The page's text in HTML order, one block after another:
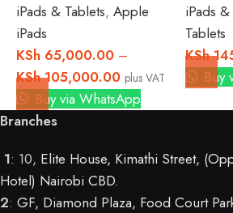
iPads & Tablets, Apple
iPads
KSh 65,000.00 –
KSh105,000.00 plus VAT
Buy via WhatsApp
iPads
Tablets
KSh
Buy
Branches
1: 10, Elite House, Kimathi Street,
Hotel) Nairobi CBD.
2: GF, Diamond Plaza, Food Court